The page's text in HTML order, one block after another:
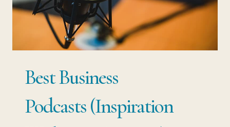
TO
SAVING
TIME
Best Business
Podcasts (Inspiration